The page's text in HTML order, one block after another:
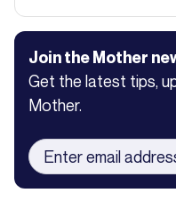
Join the Mother
Get the latest tips,
Mother.